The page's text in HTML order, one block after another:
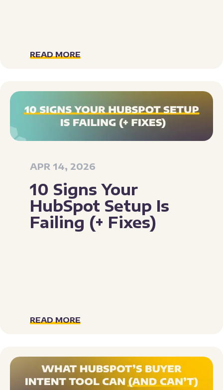
READ MORE
APR 14, 2026
10 Signs Your
HubSpot Setup Is
Failing (+ Fixes)
READ MORE